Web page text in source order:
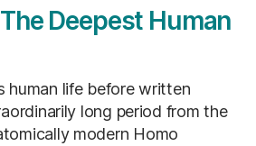
Deepest Human
human life before written
long period from the
modern Homo